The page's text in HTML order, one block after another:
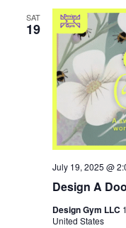
SAT
19
Design A
July 19, 2025 @
Design Gym LLC
United States